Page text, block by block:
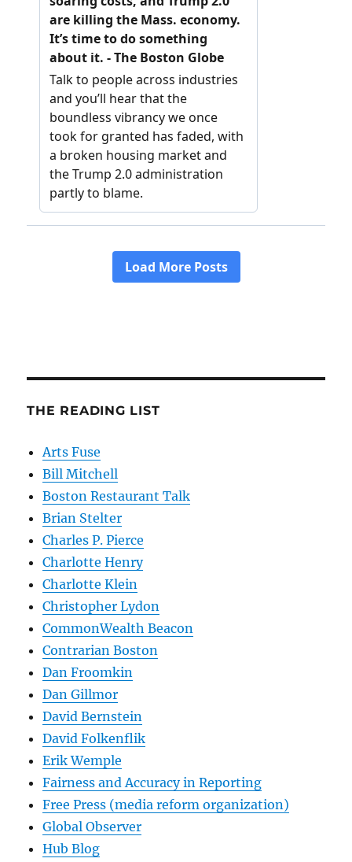
THE READING LIST
Arts Fuse
Bill Mitchell
Boston Restaurant Talk
Brian Stelter
Charles P. Pierce
Charlotte Henry
Charlotte Klein
Christopher Lydon
CommonWealth Beacon
Contrarian Boston
Dan Froomkin
Dan Gillmor
David Bernstein
David Folkenflik
Erik Wemple
Fairness and Accuracy in Reporting
Free Press (media reform organization)
Global Observer
Hub Blog